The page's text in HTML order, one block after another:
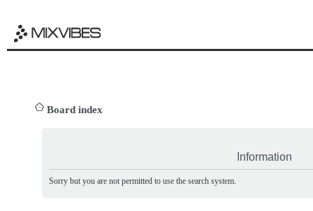
Board index
Information
Sorry but you are not permitted to use the search system.